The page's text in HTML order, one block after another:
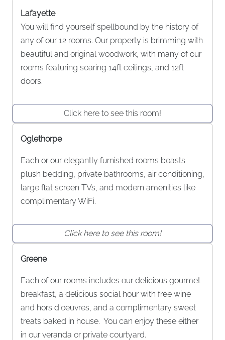
Lafayette
You will find yourself spellbound by the history of
any of our 12 rooms. Our property is brimming with
beautiful and original woodwork, with many of our
rooms featuring soaring 14ft ceilings, and 12ft
doors.
Click here to see this room!
Oglethorpe
Each or our elegantly furnished rooms boasts
plush bedding, private bathrooms, air conditioning,
large flat screen TVs, and modern amenities like
complimentary WiFi.
Click here to see this room!
Greene
Each of our rooms includes our delicious gourmet
breakfast, a delicious social hour with free wine
and hors d'oeuvres, and a complimentary sweet
treats baked in house. You can enjoy these either
in our veranda or private courtyard.